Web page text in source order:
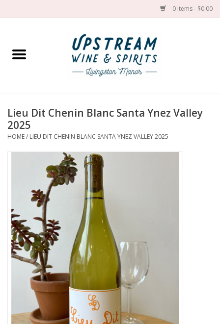
0 Items - $0.00
Home
Spirit
Cans
Large Format
Gift cards
Lieu Dit Chenin Blanc Santa Ynez Valley
2025
HOME/ LIEU DIT CHENIN BLANC SANTA YNEZ VALLEY 2025